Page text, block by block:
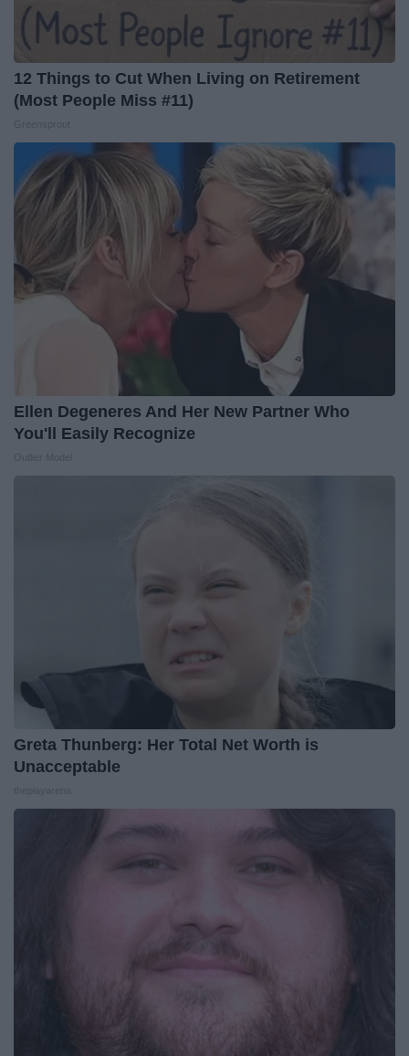
12 Things to Cut When Living on Retirement
(Most People Miss #11)
Ellen Degeneres And Her New Partner Who
You'll Easily Recognize
Greta Thunberg: Her Total Net Worth is
Unacceptable